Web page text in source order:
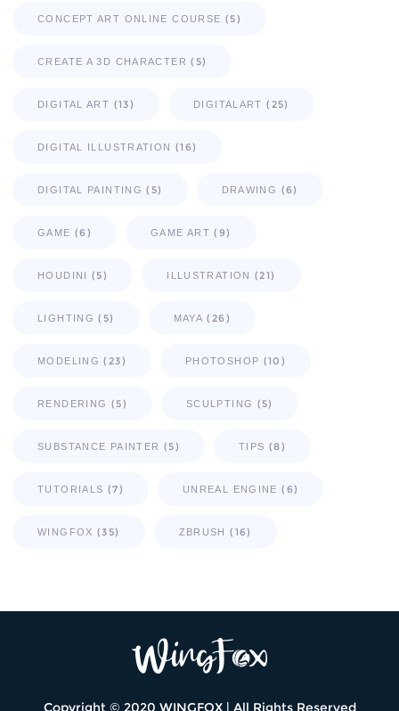
CONCEPT ART ONLINE COURSE (5)
CREATE A 3D CHARACTER (5)
DIGITAL ART (13) DIGITALART (25)
DIGITAL ILLUSTRATION (16)
DIGITAL PAINTING (5) DRAWING (6)
GAME (6) GAME ART (9)
HOUDINI (5) ILLUSTRATION (21)
LIGHTING (5) MAYA (26)
MODELING (23) PHOTOSHOP (10)
RENDERING (5) SCULPTING (5)
SUBSTANCE PAINTER (5) TIPS (8)
TUTORIALS (7) UNREAL ENGINE (6)
WINGFOX (35) ZBRUSH (16)
Copyright © 2020 WINGFOX | All Rights Reserved